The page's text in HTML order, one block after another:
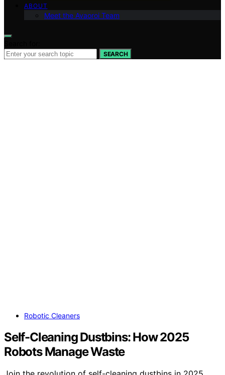
ABOUT
Meet the Avaoroi Team
SEARCH
Robotic Cleaners
Self-Cleaning Dustbins: How 2025
Robots Manage Waste